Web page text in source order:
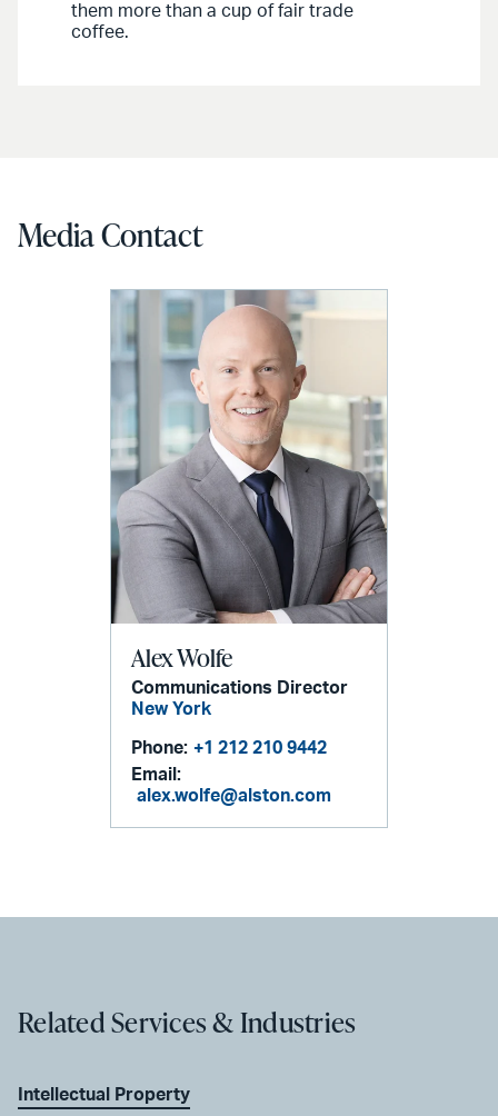
them more than a cup of fair trade
coffee.
Media Contact
Alex Wolfe
Communications Director
New York
Phone: +1 212 210 9442
Email:
alex.wolfe@alston.com
Related Services & Industries
Intellectual Property